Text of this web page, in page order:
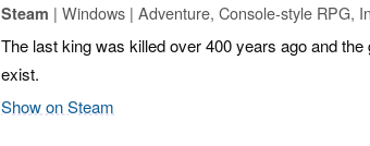
Steam | Windows | Adventure, Console-style RPG,
The last king was killed over 400 years ago and
exist.
Show on Steam